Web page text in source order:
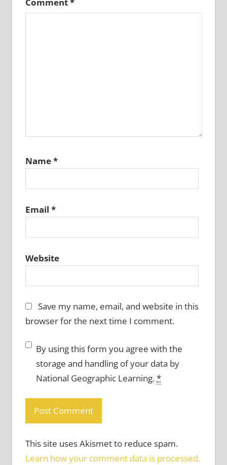
Name*
Email *
Website
Save my name, email, and website in this
browser for the next time I comment.
By using this form you agree with the
storage and handling of your data by
National Geographic Learning.*
This site uses Akismet to reduce spam.
Learn how your comment data is processed.